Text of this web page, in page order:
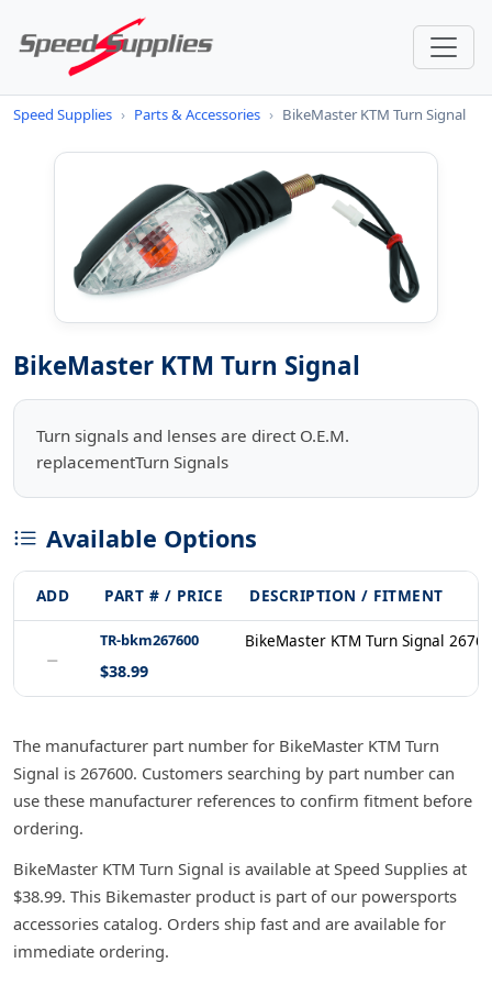
Speed Supplies › Parts & Accessories › BikeMaster KTM Turn Signal
BikeMaster KTM Turn Signal
Turn signals and lenses are direct O.E.M.
replacementTurn Signals
Available Options
ADD PART # / PRICE DESCRIPTION / FITMENT
−
TR-bkm267600
$38.99
BikeMaster KTM Turn Signal
The manufacturer part number for BikeMaster KTM Turn
Signal is 267600. Customers searching by part number can
use these manufacturer references to confirm fitment before
ordering.
BikeMaster KTM Turn Signal is available at Speed Supplies at
$38.99. This Bikemaster product is part of our powersports
accessories catalog. Orders ship fast and are available for
immediate ordering.